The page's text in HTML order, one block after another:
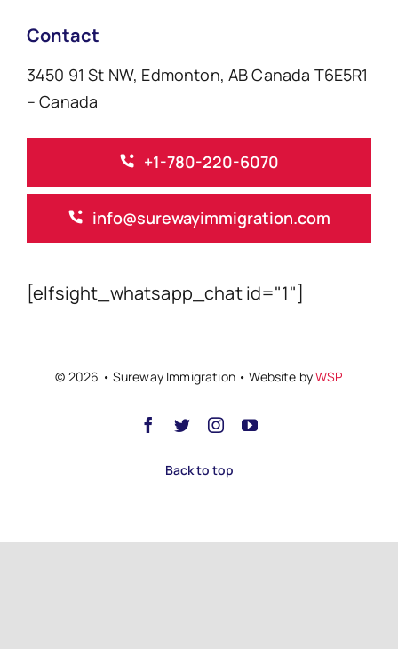
Contact
3450 91 St NW, Edmonton, AB Canada T6E5R1
– Canada
+1-780-220-6070
info@surewayimmigration.com
[elfsight_whatsapp_chat id="1"]
© 2026 • Sureway Immigration • Website byWSP
Back to top